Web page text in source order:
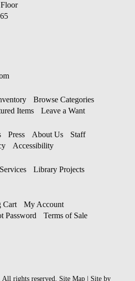
Browse Categories
Items Leave a Want
Press About Us
Staff
Accessibility
Library Projects
Cart
My Account
Password Terms of Sale
rights reserved. Site Map | Site by